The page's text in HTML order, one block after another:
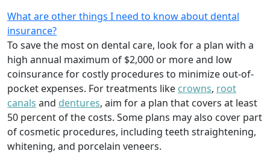
What are other things I need to know about dental
insurance?
To save the most on dental care, look for a plan with a
high annual maximum of $2,000 or more and low
coinsurance for costly procedures to minimize out-of-
pocket expenses. For treatments like crowns, root
canals and dentures, aim for a plan that covers at least
50 percent of the costs. Some plans may also cover part
of cosmetic procedures, including teeth straightening,
whitening, and porcelain veneers.